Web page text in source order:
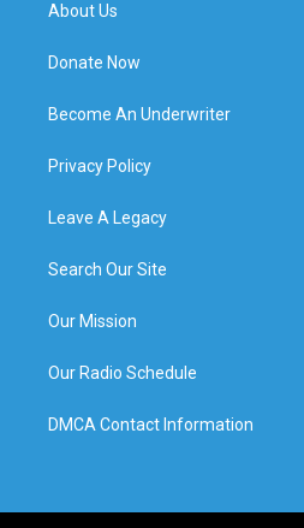
About Us
Donate Now
Become An Underwriter
Privacy Policy
Leave A Legacy
Search Our Site
Our Mission
Our Radio Schedule
DMCA Contact Information